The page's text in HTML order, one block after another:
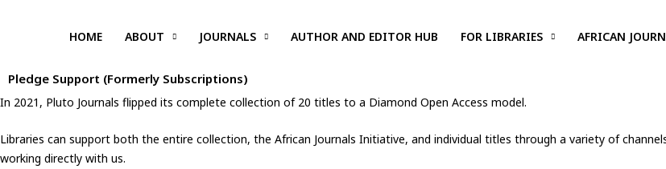
HOME ABOUT JOURNALS AUTHOR AND EDITOR HUB FOR LIBRARIES AFRICAN
Pledge Support (Formerly Subscriptions)
In 2021, Pluto Journals flipped its complete collection of 20 titles to a Diamond Open Access model.
Libraries can support both the entire collection, the African Journals Initiative, and individual titles through a variety of
working directly with us.